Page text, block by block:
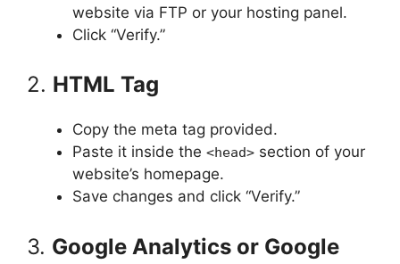
website via FTP or your hosting panel.
Click “Verify.”
2. HTML Tag
Copy the meta tag provided.
Paste it inside the <head> section of your
website’s homepage.
Save changes and click “Verify.”
3. Google Analytics or Google